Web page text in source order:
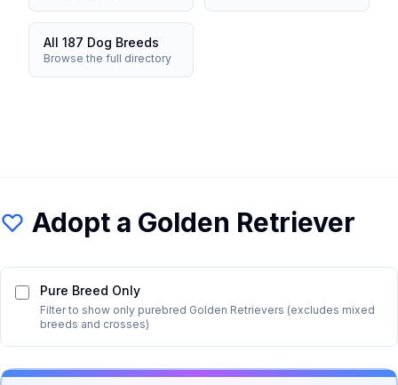
All 187 Dog Breeds
Browse the full directory
Adopt a Golden Retriever
Pure Breed Only
Filter to show only purebred Golden Retrievers (excludes mixed
breeds and crosses)